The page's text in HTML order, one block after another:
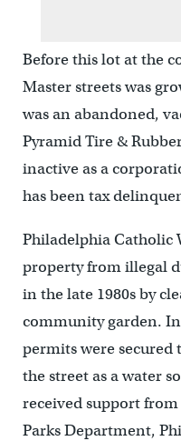
Before this lot at the
Master streets was
was an abandoned,
Pyramid Tire &
inactive as a
has been tax
Philadelphia Catholic
property from illegal
in the late 1980s by
community garden.
permits were secured
the street as a water
received support
Parks Department,